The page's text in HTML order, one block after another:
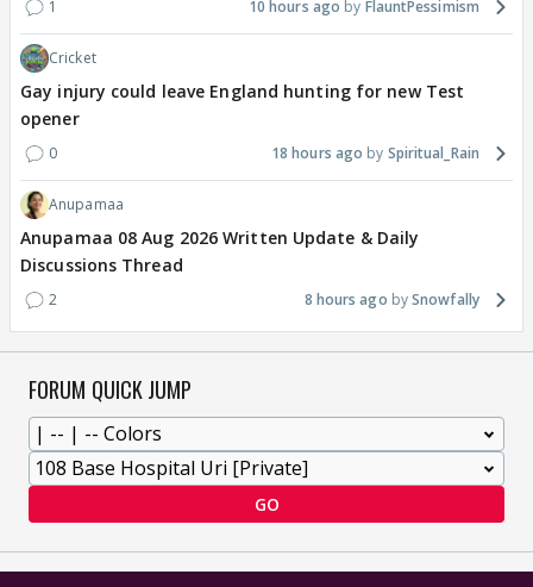
1 10 hours ago FlauntPessimism
Cricket
Gay injury could leave England hunting for new Test
opener
0 18 hours ago Spiritual_Rain
Anupamaa
Anupamaa 08 Aug 2026 Written Update & Daily
Discussions Thread
2 8 hours ago Snowfally
FORUM QUICK JUMP
GO